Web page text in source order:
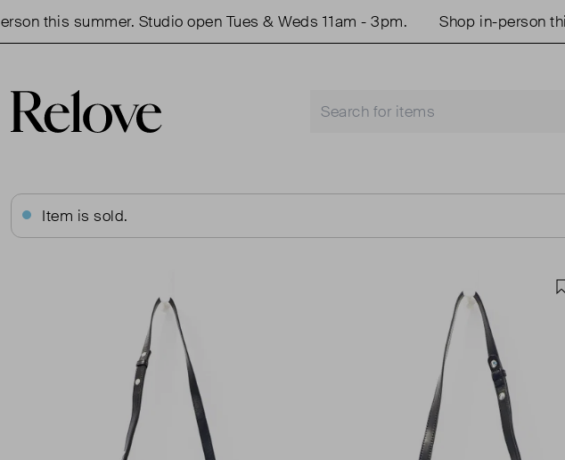
this summer. Studio open Tues & Weds 11am - 3pm. Shop in-person this
Item is sold.